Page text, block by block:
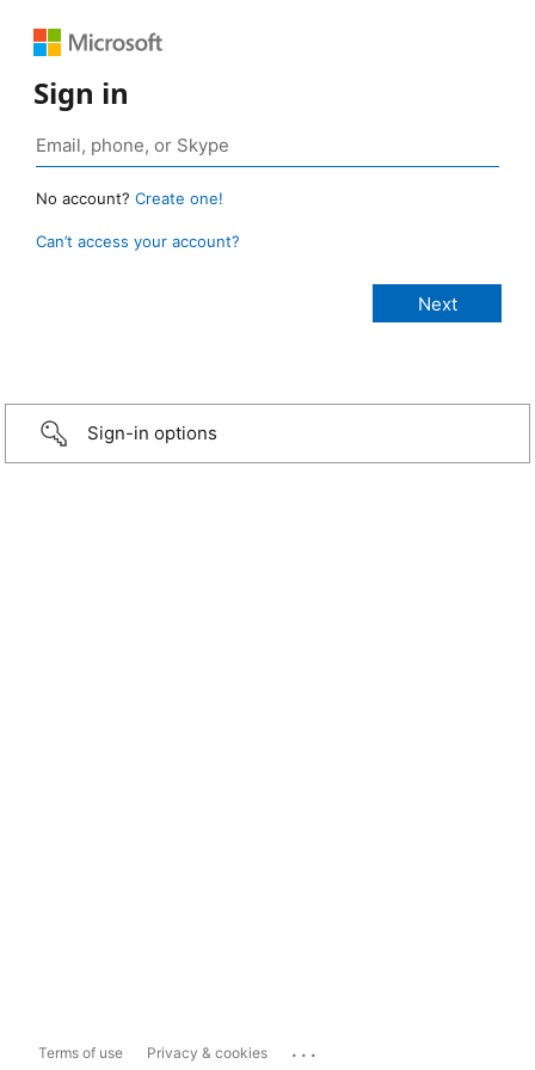
Sign in
No account? Create one!
Can’t access your account?
Sign-in options
Terms of use Privacy & cookies ...